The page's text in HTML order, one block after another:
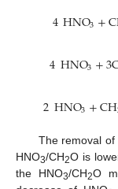
4HNO3+
4HNO3+3
2HNO3+CH
The removal of
HNO3/CH2O is
the HNO3/CH2O